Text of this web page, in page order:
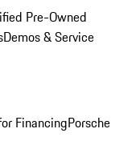
Pre-Owned
Demos & Service
FinancingPorsche